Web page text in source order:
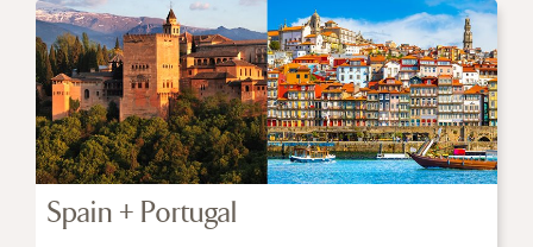
Spain + Portugal